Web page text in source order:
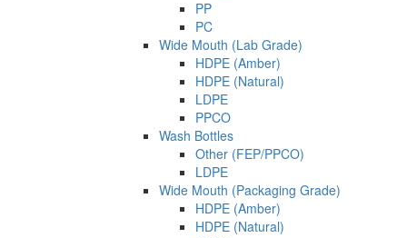
PP
PC
Wide Mouth (Lab Grade)
HDPE (Amber)
HDPE (Natural)
LDPE
PPCO
Wash Bottles
Other (FEP/PPCO)
LDPE
Wide Mouth (Packaging Grade)
HDPE (Amber)
HDPE (Natural)